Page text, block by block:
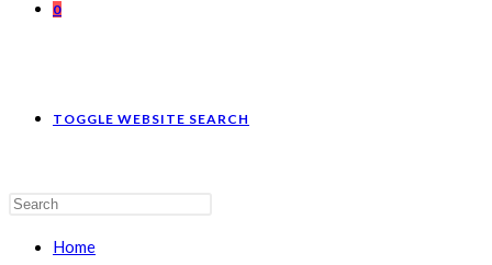
0
TOGGLE WEBSITE SEARCH
Home